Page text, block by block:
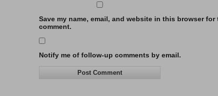
Save my name, email, and website in this browser for
comment.
Notify me of follow-up comments by email.